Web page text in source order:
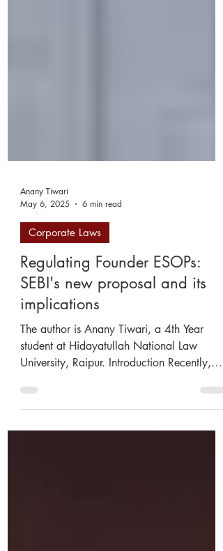
May 6, 2025
6 min read
Corporate Laws
Regulating Founder ESOPs:
SEBI's new proposal and its
implications
The author is Anany Tiwari, a 4th Year
student at Hidayatullah National Law
University, Raipur. Introduction Recently,